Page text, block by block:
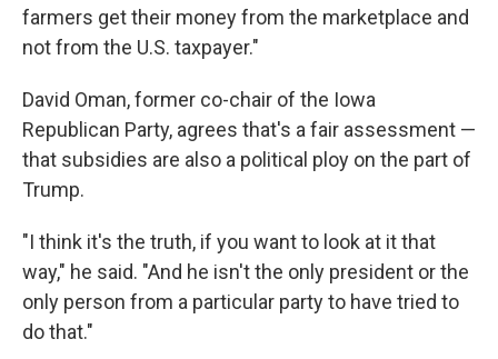
farmers get their money from the marketplace and
not from the U.S. taxpayer."
David Oman, former co-chair of the Iowa
Republican Party, agrees that's a fair assessment —
that subsidies are also a political ploy on the part of
Trump.
"I think it's the truth, if you want to look at it that
way," he said. "And he isn't the only president or the
only person from a particular party to have tried to
do that."